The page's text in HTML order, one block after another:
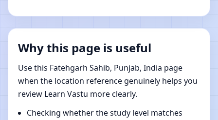
Why this page is useful
Use this Fatehgarh Sahib, Punjab, India page
when the location reference genuinely helps you
review Learn Vastu more clearly.
Checking whether the study level matches